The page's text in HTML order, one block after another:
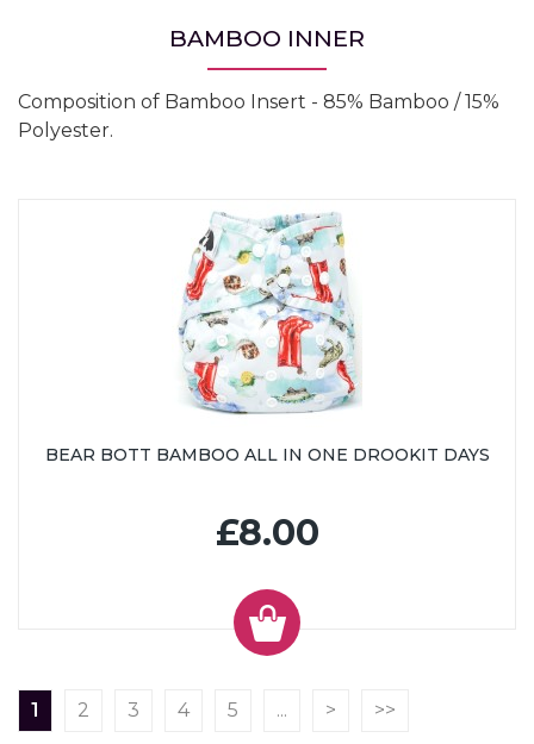
BAMBOO INNER
Composition of Bamboo Insert - 85% Bamboo / 15%
Polyester.
BEAR BOTT BAMBOO ALL IN ONE DROOKIT DAYS
£8.00
1 2 3 4 5 ... > >>